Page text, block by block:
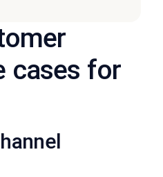
cases for